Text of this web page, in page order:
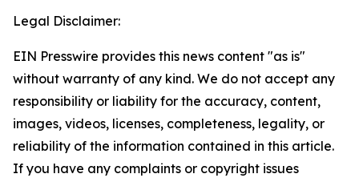
Legal Disclaimer:
EIN Presswire provides this news content "as is"
without warranty of any kind. We do not accept any
responsibility or liability for the accuracy, content,
images, videos, licenses, completeness, legality, or
reliability of the information contained in this article.
If you have any complaints or copyright issues